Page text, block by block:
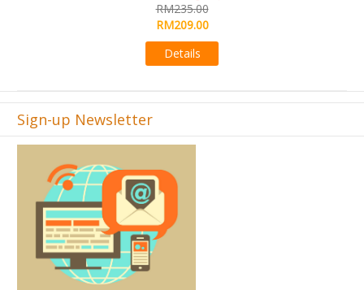
Sign-up Newsletter